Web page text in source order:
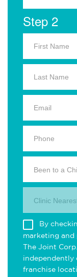
Step 2
Been to a
Clinic
By
marketing
The Joint
independently
franchise